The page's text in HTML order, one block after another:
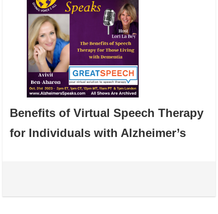
Benefits of Virtual Speech Therapy
for Individuals with Alzheimer’s